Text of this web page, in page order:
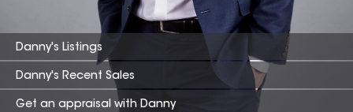
Danny's Listings
Danny's Recent Sales
Get an appraisal with Danny